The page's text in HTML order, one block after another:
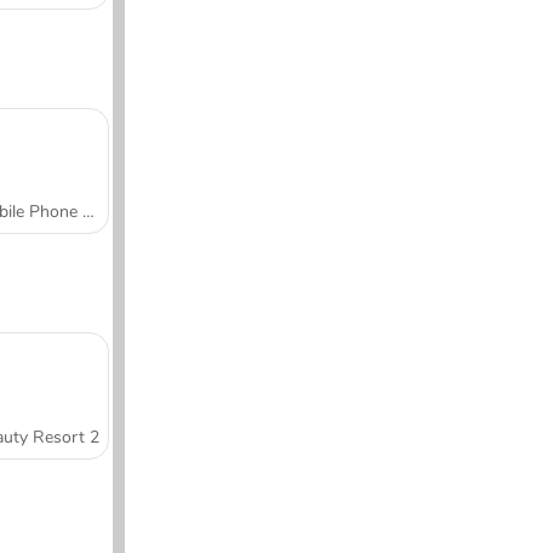
Mobile Phone Case Design & DIY
Resort 2